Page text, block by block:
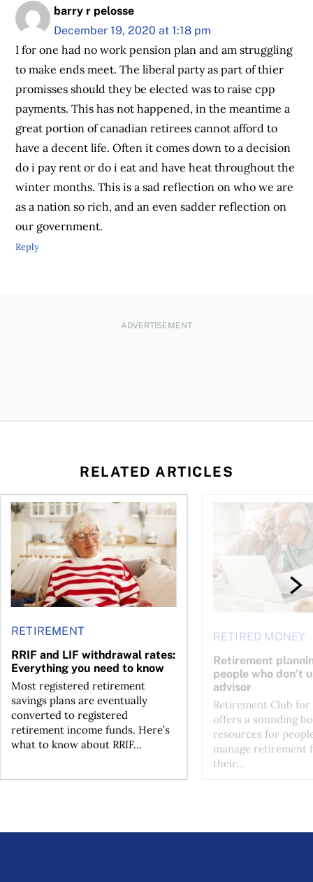
barry r pelosse
December 19, 2020 at 1:18 pm
I for one had no work pension plan and am struggling
to make ends meet. The liberal party as part of thier
promisses should they be elected was to raise cpp
payments. This has not happened, in the meantime a
great portion of canadian retirees cannot afford to
have a decent life. Often it comes down to a decision
do i pay rent or do i eat and have heat throughout the
winter months. This is a sad reflection on who we are
as a nation so rich, and an even sadder reflection on
our government.
Reply
ADVERTISEMENT
RELATED ARTICLES
over climate risks
RETIREMENT
RRIF and LIF withdrawal rates:
Everything you need to know
Most registered retirement
savings plans are eventually
converted to registered
retirement income funds. Here’s
what to know about RRIF...
RRIF and LIF withdrawal rates: Everything you need to know
RETIRED MONEY
Retirement
people who don’t
advisor
Retirement Club for
offers a sounding
resources for
manage retirement
their...
Retirement